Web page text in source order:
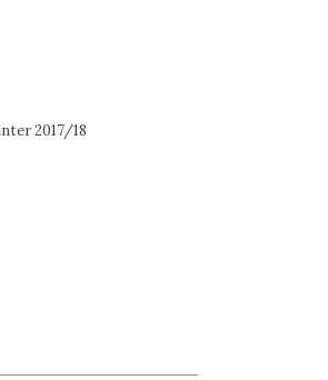
2017/18